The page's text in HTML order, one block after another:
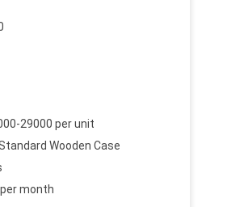
29000 per unit
Wooden Case
month